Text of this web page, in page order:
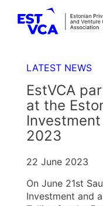
LATEST NEWS
EstVCA
at the
Investment
2023
22 June 2023
On June 21st
Investment and